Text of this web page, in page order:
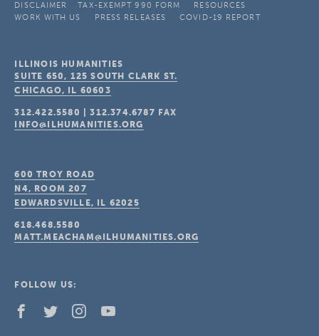
DISCLAIMER TAX-EXEMPT 990 FORM
RESOURCES
WORK WITH US
PRESS RELEASES COVID-19 REPORT
ILLINOIS HUMANITIES
SUITE 650, 125 SOUTH CLARK ST.
CHICAGO, IL 60603
312.422.5580 |312.374.6787 FAX
INFO@ILHUMANITIES.ORG
600 TROY ROAD
N4, ROOM 207
EDWARDSVILLE, IL 62025
618.468.5580
MATT.MEACHAM@ILHUMANITIES.ORG
FOLLOW US: